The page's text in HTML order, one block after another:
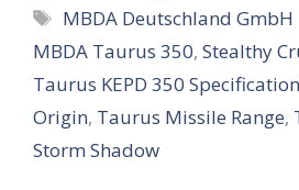
a
r
e
Tags
MBDA Deutschland
MBDA Taurus 350, Stealthy
Taurus KEPD 350
Origin, Taurus Missile Range,
Storm Shadow